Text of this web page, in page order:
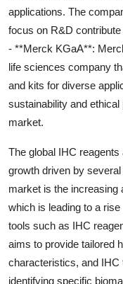
applications. The
focus on R&D
- **Merck KGaA**:
life sciences company
and kits for diverse
sustainability and
market.
The global IHC
growth driven by
market is the increasing
which is leading to a
tools such as IHC
aims to provide tailored
characteristics, and IHC
identifying specific